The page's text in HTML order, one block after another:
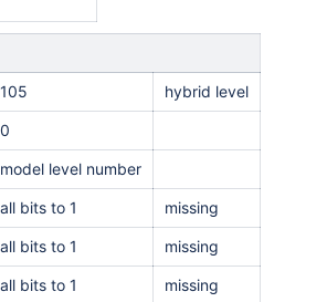
105 hybrid level
0
model level number
all bits to 1 missing
all bits to 1 missing
all bits to 1 missing